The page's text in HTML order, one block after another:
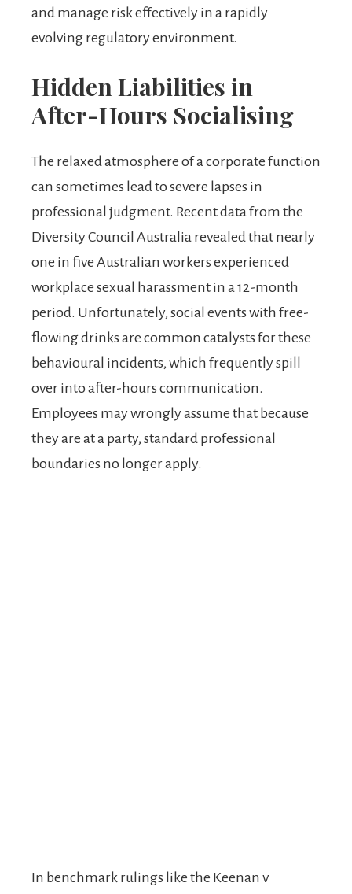
and manage risk effectively in a rapidly
evolving regulatory environment.
Hidden Liabilities in
After-Hours Socialising
The relaxed atmosphere of a corporate function
can sometimes lead to severe lapses in
professional judgment. Recent data from the
Diversity Council Australia revealed that nearly
one in five Australian workers experienced
workplace sexual harassment in a 12-month
period. Unfortunately, social events with free-
flowing drinks are common catalysts for these
behavioural incidents, which frequently spill
over into after-hours communication.
Employees may wrongly assume that because
they are at a party, standard professional
boundaries no longer apply.
In benchmark rulings like the Keenan v